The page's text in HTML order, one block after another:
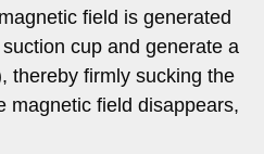
field is generated
cup and generate a
thereby firmly sucking the
magnetic field disappears,